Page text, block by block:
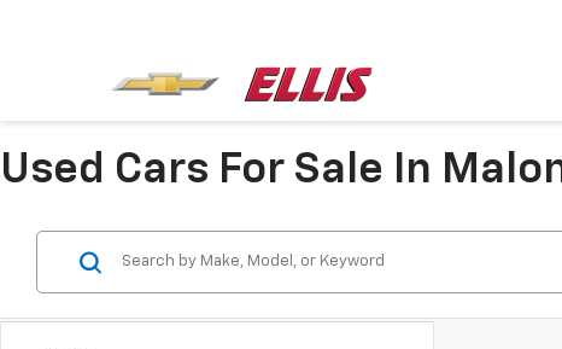
Used Cars For Sale In